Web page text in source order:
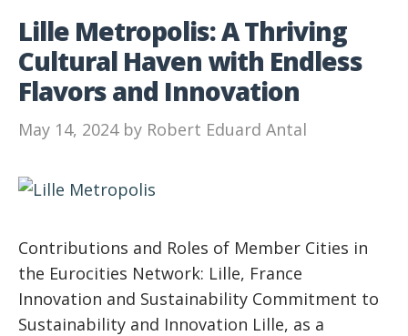
Lille Metropolis: A Thriving
Cultural Haven with Endless
Flavors and Innovation
May 14, 2024 by Robert Eduard Antal
Contributions and Roles of Member Cities in
the Eurocities Network: Lille, France
Innovation and Sustainability Commitment to
Sustainability and Innovation Lille, as a